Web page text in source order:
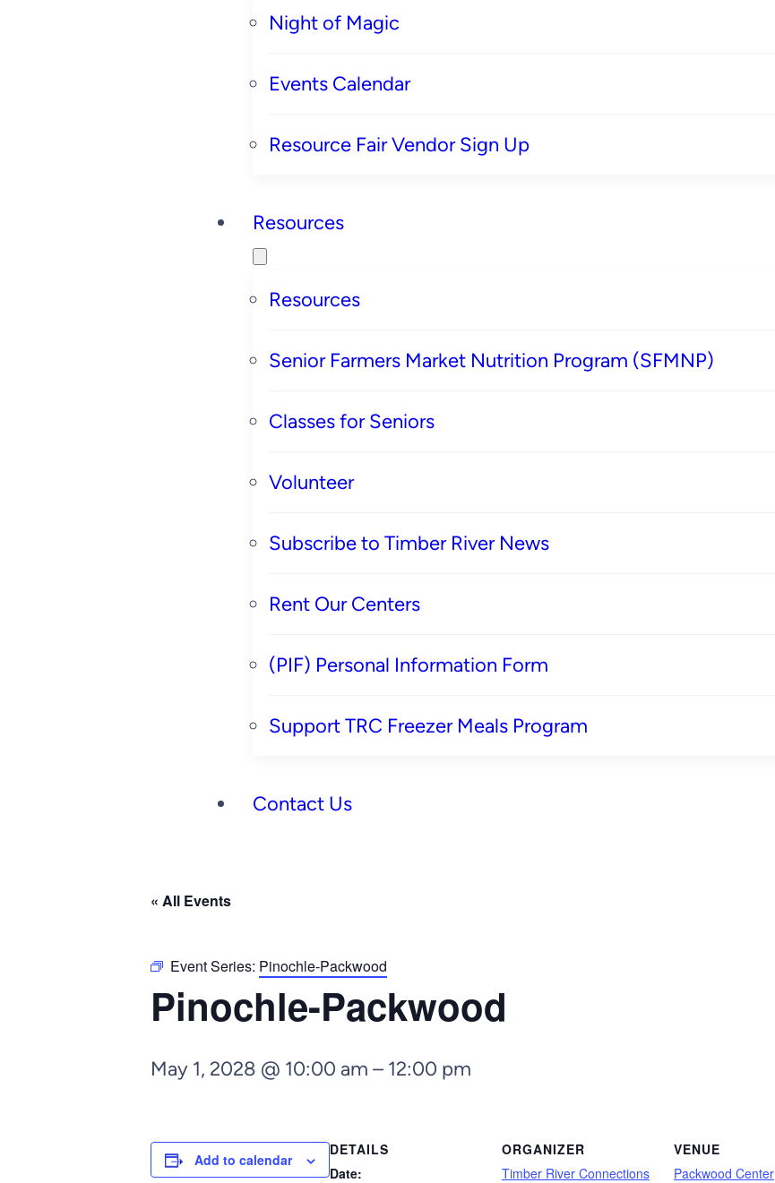
Night of Magic
Events Calendar
Resource Fair Vendor Sign Up
Resources
Resources
Senior Farmers Market Nutrition Program (SFMNP)
Classes for Seniors
Volunteer
Subscribe to Timber River News
Rent Our Centers
(PIF) Personal Information Form
Support TRC Freezer Meals Program
Contact Us
« All Events
Event Series: Pinochle-Packwood
Pinochle-Packwood
May 1, 2028 @ 10:00 am – 12:00 pm
Add to calendar
DETAILS
Date:
ORGANIZER
Timber River Connections
VENUE
Packwood Center